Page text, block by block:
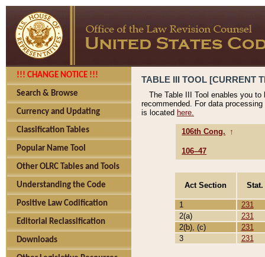
!!! CHANGE NOTICE !!!
Search & Browse
Currency and Updating
Classification Tables
Popular Name Tool
Other OLRC Tables and Tools
Understanding the Code
Positive Law Codification
Editorial Reclassification
Downloads
TABLE III TOOL [CURRENT
The Table III Tool enables you
recommended. For data
is located here.
106th Cong. ↑
106–47
Act Section
1
231
2(a)
231
2(b), (c)
231
3
231